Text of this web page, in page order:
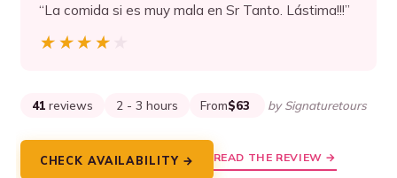
“La comida si es muy mala en Sr Tanto. Lástima!!!”
★★★★★
★★★★★
41 reviews 2 - 3 hours From$63 by Signaturetours
CHECK AVAILABILITY → READ THE REVIEW →